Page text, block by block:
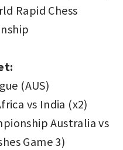
Rapid Chess
(AUS)
vs India (x2)
Australia vs
Game 3)